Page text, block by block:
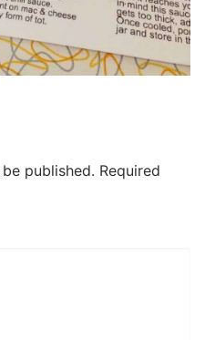
published. Required